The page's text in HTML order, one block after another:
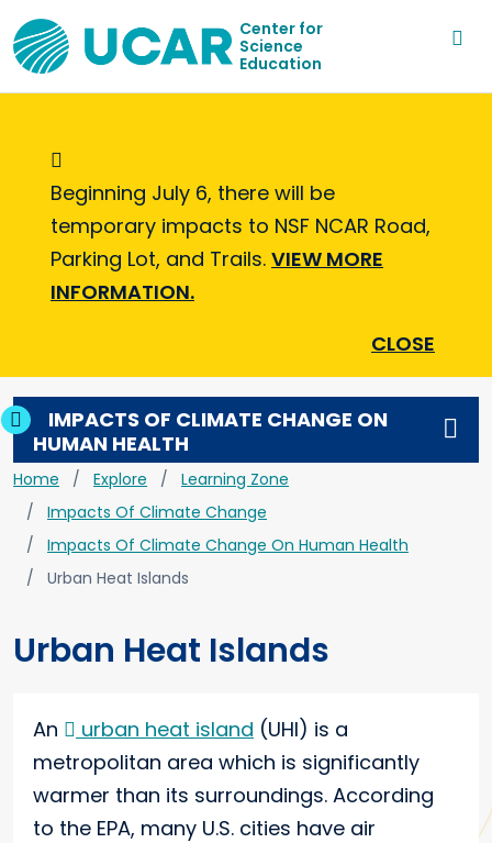
Center for
Science
Education
Informational Message
Beginning July 6, there will be
temporary impacts to NSF NCAR Road,
Parking Lot, and Trails. VIEW MORE
INFORMATION.
CLOSE
Home Explore
Learning Zone
Impacts Of Climate Change
Impacts Of Climate Change On Human Health
Urban Heat Islands
Urban Heat Islands
An urban heat island (UHI) is a
metropolitan area which is significantly
warmer than its surroundings. According
to the EPA, many U.S. cities have air
IMPACTS OF CLIMATE CHANGE ON
HUMAN HEALTH